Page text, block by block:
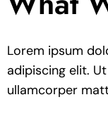
Lorem ipsum
adipiscing elit.
ullamcorper